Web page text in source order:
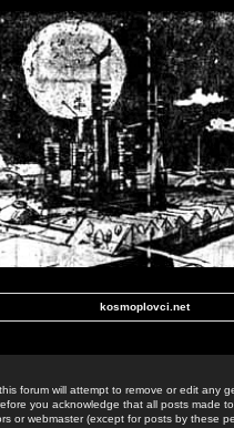
kosmoplovci.net
forum will attempt to remove or edit any
you acknowledge that all posts made
or webmaster (except for posts by these